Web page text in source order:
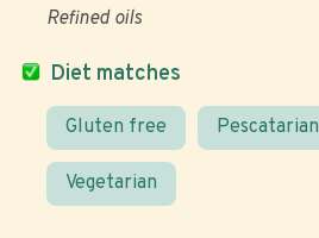
Diet matches
Gluten free Pescatarian
Vegetarian
Refined oils